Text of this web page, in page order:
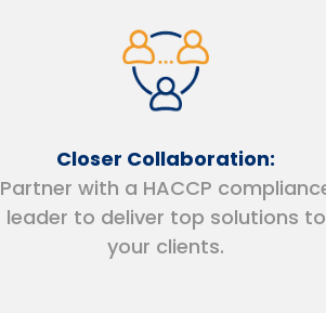
Closer Collaboration:
Partner with a HACCP
leader to deliver top solutions to
your clients.